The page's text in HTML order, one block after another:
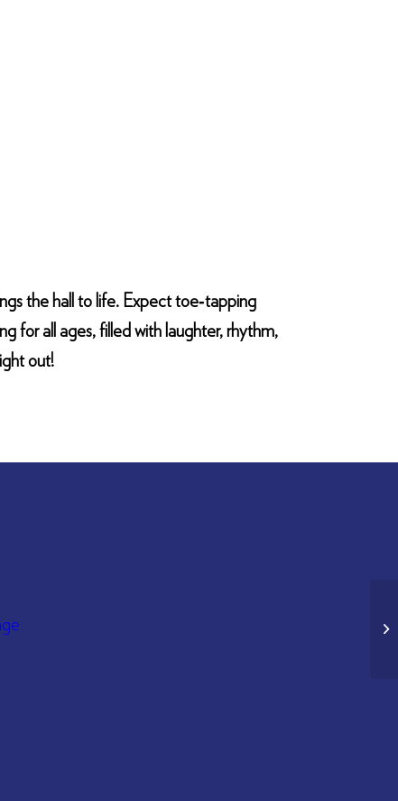
the hall to life. Expect toe‑tapping
for all ages, filled with laughter, rhythm,
out!